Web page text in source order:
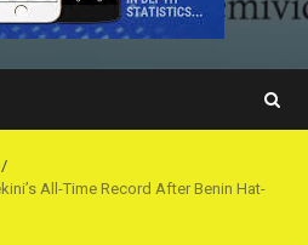
All-Time Record After Benin Hat-